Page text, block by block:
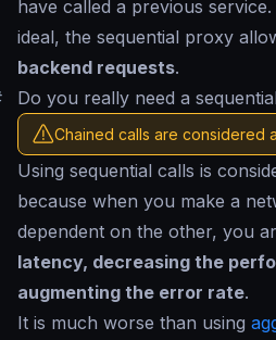
have called a previous
ideal, the sequential proxy
backend requests.
Do you really need a
Chained calls are considered
Using sequential calls is
because when you make a
dependent on the other, you
latency, decreasing the
augmenting the error rate.
It is much worse than using